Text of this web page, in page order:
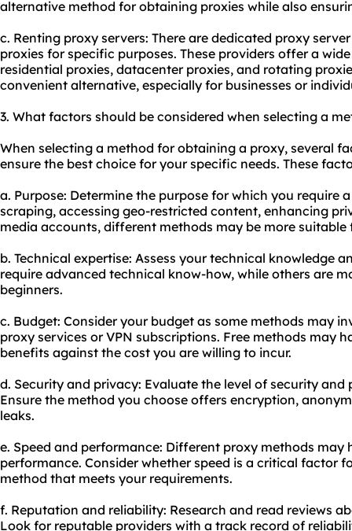
alternative method for obtaining proxies while also
c. Renting proxy servers: There are dedicated proxy
proxies for specific purposes. These providers offer a
residential proxies, datacenter proxies, and rotating
convenient alternative, especially for businesses or
3. What factors should be considered when selecting a
When selecting a method for obtaining a proxy, several
ensure the best choice for your specific needs. These
a. Purpose: Determine the purpose for which you require
scraping, accessing geo-restricted content, enhancing
media accounts, different methods may be more
b. Technical expertise: Assess your technical knowledge
require advanced technical know-how, while others are
beginners.
c. Budget: Consider your budget as some methods may
proxy services or VPN subscriptions. Free methods may
benefits against the cost you are willing to incur.
d. Security and privacy: Evaluate the level of security
Ensure the method you choose offers encryption,
leaks.
e. Speed and performance: Different proxy methods may
performance. Consider whether speed is a critical factor
method that meets your requirements.
f. Reputation and reliability: Research and read reviews
Look for reputable providers with a track record of